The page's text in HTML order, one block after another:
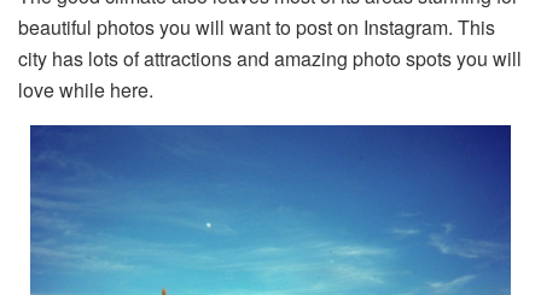
beautiful photos you will want to post on Instagram. This
city has lots of attractions and amazing photo spots you will
love while here.